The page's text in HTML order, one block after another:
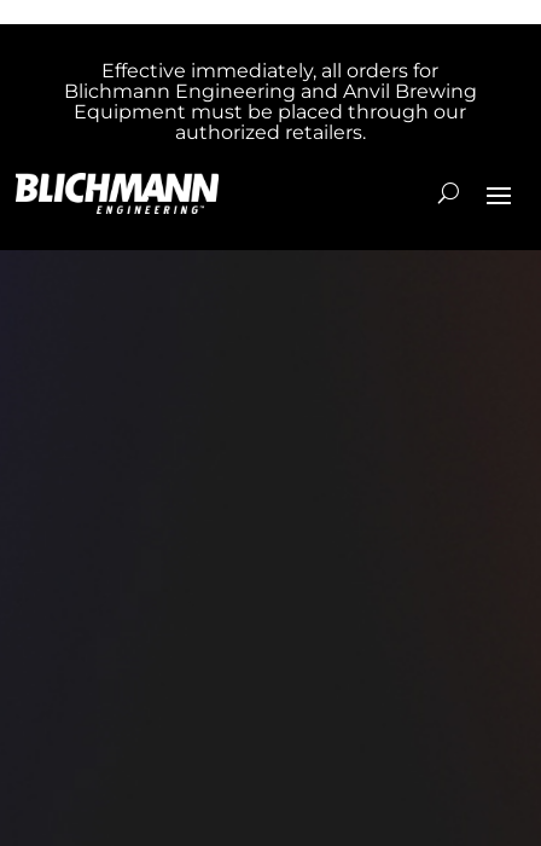
Effective immediately, all orders for
Blichmann Engineering and Anvil Brewing
Equipment must be placed through our
authorized retailers.